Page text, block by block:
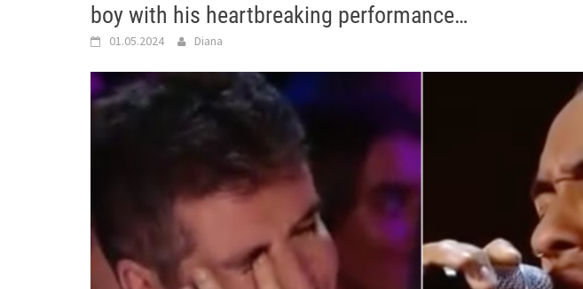
boy with his heartbreaking performance…
01.05.2024 Diana